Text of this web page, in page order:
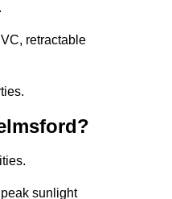
retractable
sunlight